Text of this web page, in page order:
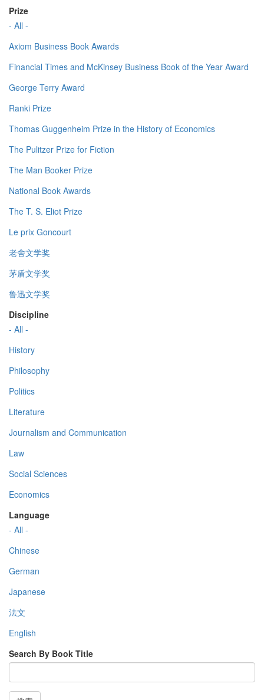
Prize
- All -
Axiom Business Book Awards
Financial Times and McKinsey Business Book of the Year Award
George Terry Award
Ranki Prize
Thomas Guggenheim Prize in the History of Economics
The Pulitzer Prize for Fiction
The Man Booker Prize
National Book Awards
The T. S. Eliot Prize
Le prix Goncourt
老舍文学奖
茅盾文学奖
鲁迅文学奖
Discipline
- All -
History
Philosophy
Politics
Literature
Journalism and Communication
Law
Social Sciences
Economics
Language
- All -
Chinese
German
Japanese
法文
English
Search By Book Title